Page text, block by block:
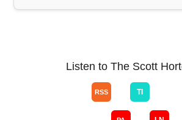
Listen to The Scott